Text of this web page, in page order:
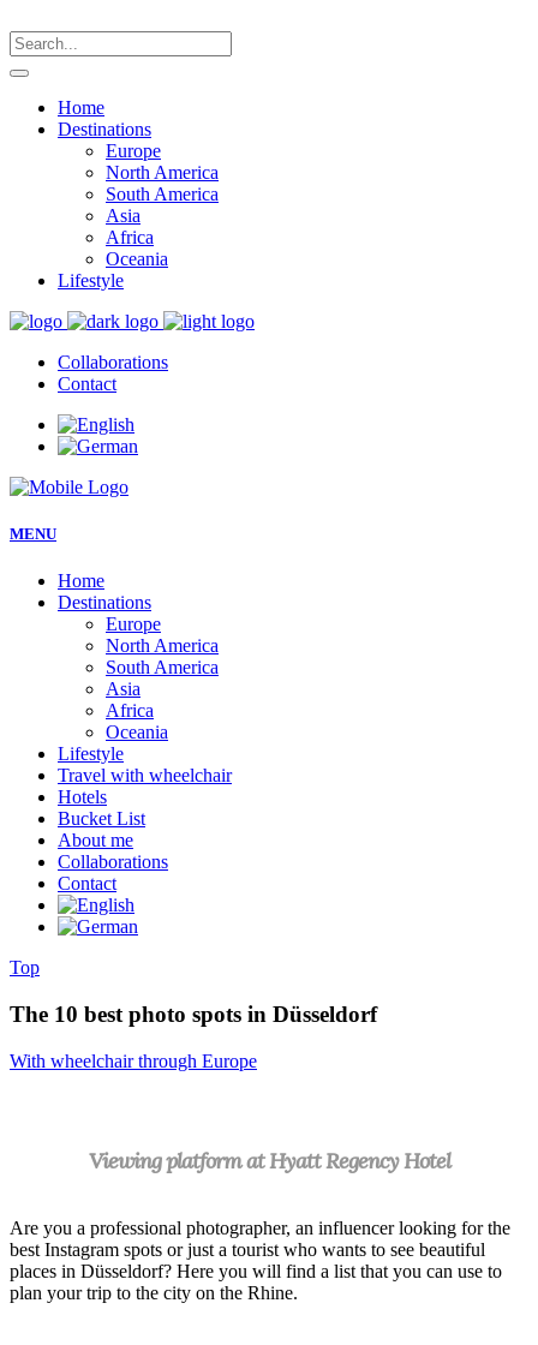
Home
Destinations
Europe
North America
South America
Asia
Africa
Oceania
Lifestyle
Collaborations
Contact
MENU
Home
Destinations
Europe
North America
South America
Asia
Africa
Oceania
Lifestyle
Travel with wheelchair
Hotels
Bucket List
About me
Collaborations
Contact
Top
The 10 best photo spots in Düsseldorf
With wheelchair through Europe
Viewing platform at Hyatt Regency Hotel
Are you a professional photographer, an influencer looking for the
best Instagram spots or just a tourist who wants to see beautiful
places in Düsseldorf? Here you will find a list that you can use to
plan your trip to the city on the Rhine.